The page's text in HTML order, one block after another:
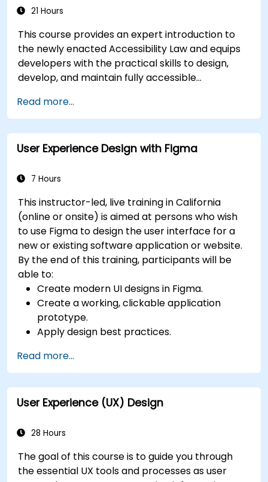
21 Hours
This course provides an expert introduction to
the newly enacted Accessibility Law and equips
developers with the practical skills to design,
develop, and maintain fully accessible
discussion on the law's importance and
implications, the course quickly shifts to hands-
on coding practices, tools, and testing
techniques to ensure compliance and inclusivity
Read more...
User Experience Design with Figma
7 Hours
This instructor-led, live training in California
(online or onsite) is aimed at persons who wish
to use Figma to design the user interface for a
new or existing software application or website.
By the end of this training, participants will be
able to:
Create modern UI designs in Figma.
Create a working, clickable application
prototype.
Apply design best practices.
projects.
Collaborate with other designers and
developers using Figma.
Read more...
User Experience (UX) Design
28 Hours
The goal of this course is to guide you through
the essential UX tools and processes as user